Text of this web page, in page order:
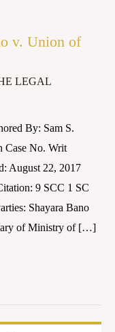
v. Union of
LEGAL
By: Sam S.
Case No. Writ
August 22, 2017
9 SCC 1 SC
Shayara Bano
of Ministry of […]